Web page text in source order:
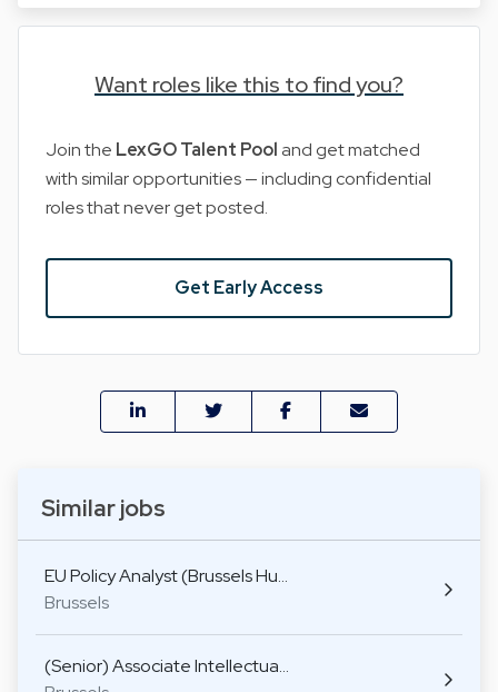
Similar jobs
EU Policy Analyst (Brussels Hu…
Brussels
(Senior) Associate Intellectua…
Want roles like this to find you?
Join the LexGO Talent Pool and get matched
with similar opportunities — including confidential
roles that never get posted.
Get Early Access